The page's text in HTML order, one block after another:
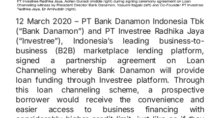
12 March 2020 – PT Bank Danamon Indonesia Tbk
(“Bank Danamon”) and PT Investree Radhika Jaya
(“Investree”), Indonesia’s leading business-to-
business (B2B) marketplace lending platform,
signed a partnership agreement on Loan
Channeling whereby Bank Danamon will provide
loan funding through Investree platform. Through
this loan channeling scheme, a prospective
borrower would receive the convenience and
easier access to business financing with